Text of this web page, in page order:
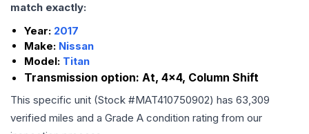
match exactly:
Year: 2017
Make: Nissan
Model: Titan
Transmission option: At, 4x4, Column Shift
This specific unit (Stock #MAT410750902) has 63,309
verified miles and a Grade A condition rating from our